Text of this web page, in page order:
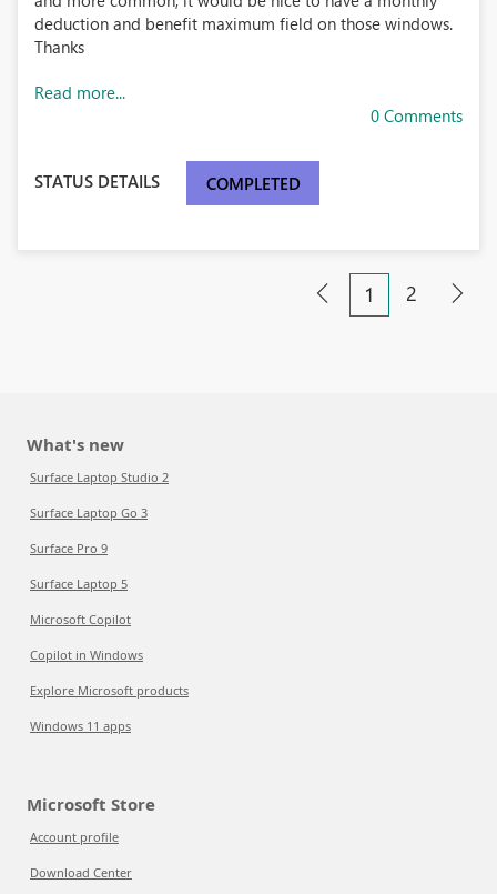
deduction and benefit maximum field on those windows.
Thanks
Read more...
0 Comments
STATUS DETAILS COMPLETED
1 2
What's new
Surface Laptop Studio 2
Surface Laptop Go 3
Surface Pro 9
Surface Laptop 5
Microsoft Copilot
Copilot in Windows
Explore Microsoft products
Windows 11 apps
Microsoft Store
Account profile
Download Center